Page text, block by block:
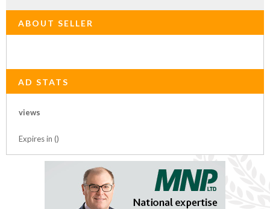
ABOUT SELLER
AD STATS
views
Expires in ()